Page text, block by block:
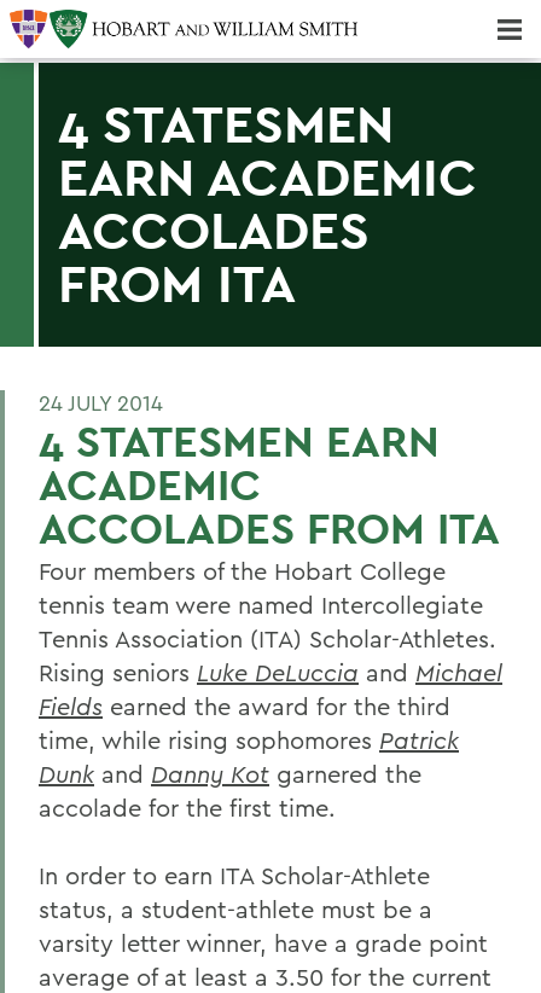
4 STATESMEN
EARN ACADEMIC
ACCOLADES
FROM ITA
24 JULY 2014
4 STATESMEN EARN
ACADEMIC
ACCOLADES FROM ITA
Four members of the Hobart College
tennis team were named Intercollegiate
Tennis Association (ITA) Scholar-Athletes.
Rising seniors Luke DeLuccia and Michael
Fields earned the award for the third
time, while rising sophomores Patrick
Dunk and Danny Kot garnered the
accolade for the first time.
In order to earn ITA Scholar-Athlete
status, a student-athlete must be a
varsity letter winner, have a grade point
average of at least a 3.50 for the current